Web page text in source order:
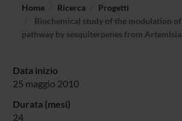
Home Ricerca
Progetti
Biochemical study of the modulation of
pathway by sesquiterpenes from Artemisia
Data inizio
25 maggio 2010
Durata (mesi)
24